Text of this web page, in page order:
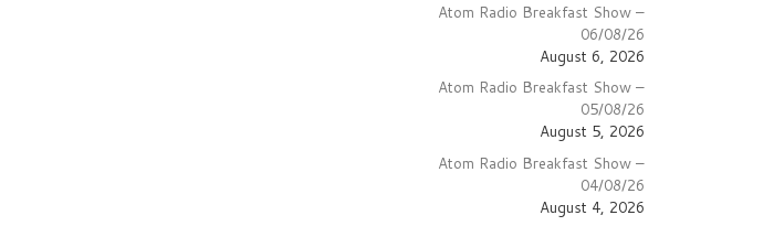
Atom Radio Breakfast Show –
06/08/26
August 6, 2026
Atom Radio Breakfast Show –
05/08/26
August 5, 2026
Atom Radio Breakfast Show –
04/08/26
August 4, 2026